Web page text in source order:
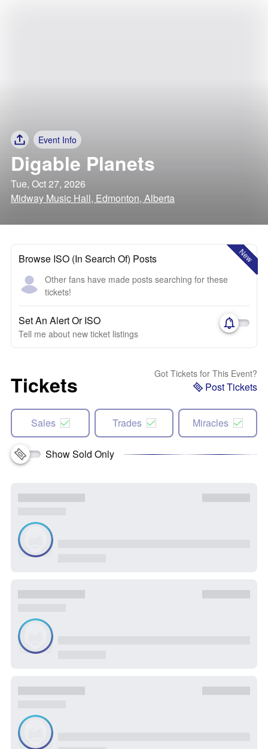
Event Info
Digable Planets
Tue, Oct 27, 2026
Midway Music Hall, Edmonton, Alberta
New
Browse ISO (In Search Of) Posts
Other fans have made posts searching for these
tickets!
Set An Alert Or ISO
Tell me about new ticket listings
Tickets Got Tickets for This Event?
Post Tickets
Sales Trades Miracles
Show Sold Only